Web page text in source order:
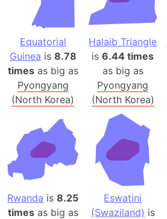
Equatorial
Guinea is 8.78
timesas big as
Pyongyang
(North Korea)
Halaib Triangle
is6.44 times
as big as
Pyongyang
(North Korea)
Rwanda is8.25
timesas big as
Eswatini
(Swaziland) is